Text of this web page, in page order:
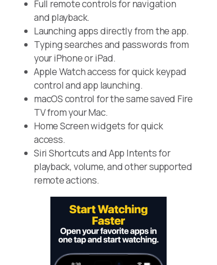
Full remote controls for navigation
and playback.
Launching apps directly from the app.
Typing searches and passwords from
your iPhone or iPad.
Apple Watch access for quick keypad
control and app launching.
macOS control for the same saved Fire
TV from your Mac.
Home Screen widgets for quick
access.
Siri Shortcuts and App Intents for
playback, volume, and other supported
remote actions.